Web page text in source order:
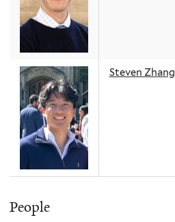
Steven Zhang
People